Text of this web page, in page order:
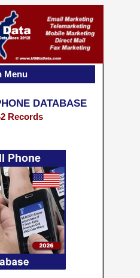
DATABASE
Records
Menu